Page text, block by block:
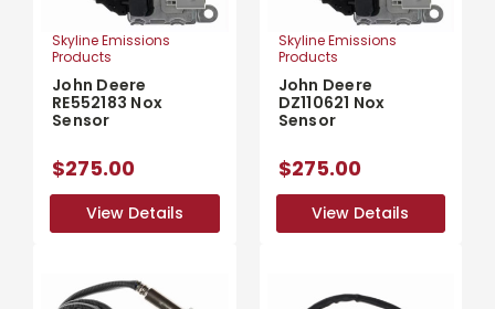
Skyline Emissions
Products
John Deere
RE552183 Nox
Sensor
$275.00
View Details
View Details
Skyline Emissions
Products
John Deere
DZ110621 Nox
Sensor
$275.00
View Details
View Details